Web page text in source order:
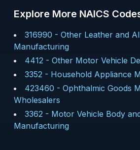
Explore More NAICS
316990 - Other Leather and
Manufacturing
4412 - Other Motor Vehicle
3352 - Household Appliance
423460 - Ophthalmic Goods
Wholesalers
3362 - Motor Vehicle Body
Manufacturing